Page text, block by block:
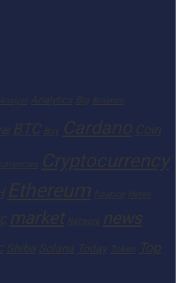
Analyst Analytics Big Binance
BTC Buy Cardano Coin
Cryptocurrency
Ethereum finance Heres
market Network news
Shiba Solana Today Token Top